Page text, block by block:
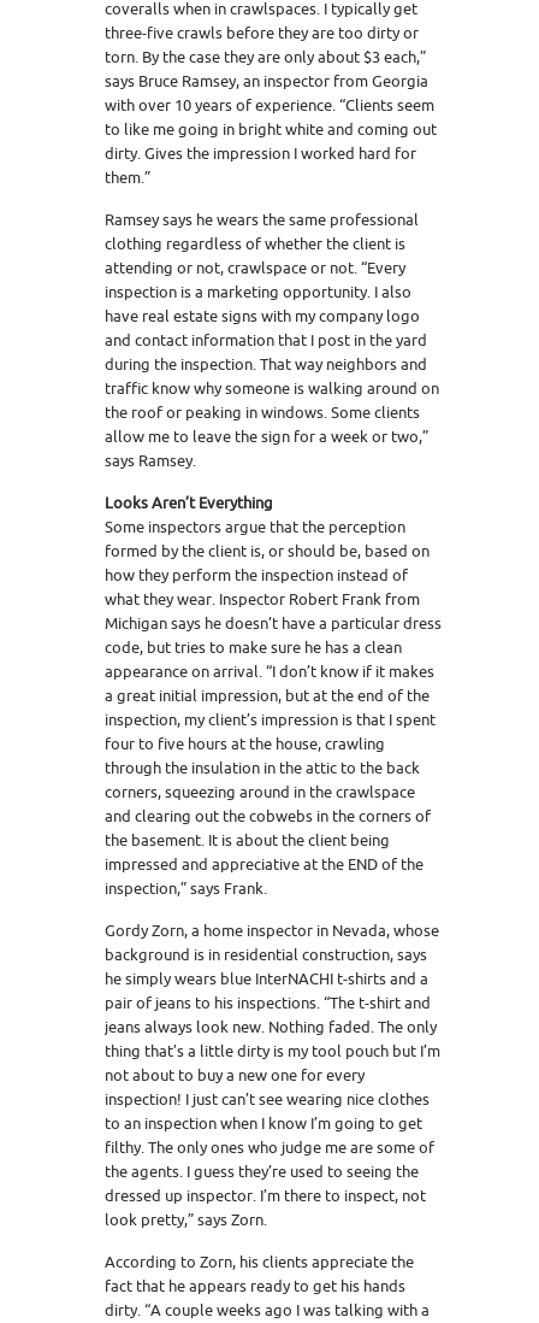
coveralls when in crawlspaces. I typically get
three-five crawls before they are too dirty or
torn. By the case they are only about $3 each,”
says Bruce Ramsey, an inspector from Georgia
with over 10 years of experience. “Clients seem
to like me going in bright white and coming out
dirty. Gives the impression I worked hard for
them.”
Ramsey says he wears the same professional
clothing regardless of whether the client is
attending or not, crawlspace or not. “Every
inspection is a marketing opportunity. I also
have real estate signs with my company logo
and contact information that I post in the yard
during the inspection. That way neighbors and
traffic know why someone is walking around on
the roof or peaking in windows. Some clients
allow me to leave the sign for a week or two,”
says Ramsey.
Looks Aren’t Everything
Some inspectors argue that the perception
formed by the client is, or should be, based on
how they perform the inspection instead of
what they wear. Inspector Robert Frank from
Michigan says he doesn’t have a particular dress
code, but tries to make sure he has a clean
appearance on arrival. “I don’t know if it makes
a great initial impression, but at the end of the
inspection, my client’s impression is that I spent
four to five hours at the house, crawling
through the insulation in the attic to the back
corners, squeezing around in the crawlspace
and clearing out the cobwebs in the corners of
the basement. It is about the client being
impressed and appreciative at the END of the
inspection,” says Frank.
Gordy Zorn, a home inspector in Nevada, whose
background is in residential construction, says
he simply wears blue InterNACHI t-shirts and a
pair of jeans to his inspections. “The t-shirt and
jeans always look new. Nothing faded. The only
thing that’s a little dirty is my tool pouch but I’m
not about to buy a new one for every
inspection! I just can’t see wearing nice clothes
to an inspection when I know I’m going to get
filthy. The only ones who judge me are some of
the agents. I guess they’re used to seeing the
dressed up inspector. I’m there to inspect, not
look pretty,” says Zorn.
According to Zorn, his clients appreciate the
fact that he appears ready to get his hands
dirty. “A couple weeks ago I was talking with a